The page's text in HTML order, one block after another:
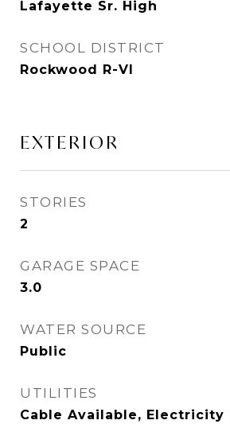
Lafayette Sr. High
SCHOOL DISTRICT
Rockwood R-VI
EXTERIOR
STORIES
2
GARAGE SPACE
3.0
WATER SOURCE
Public
UTILITIES
Cable Available, Electricity